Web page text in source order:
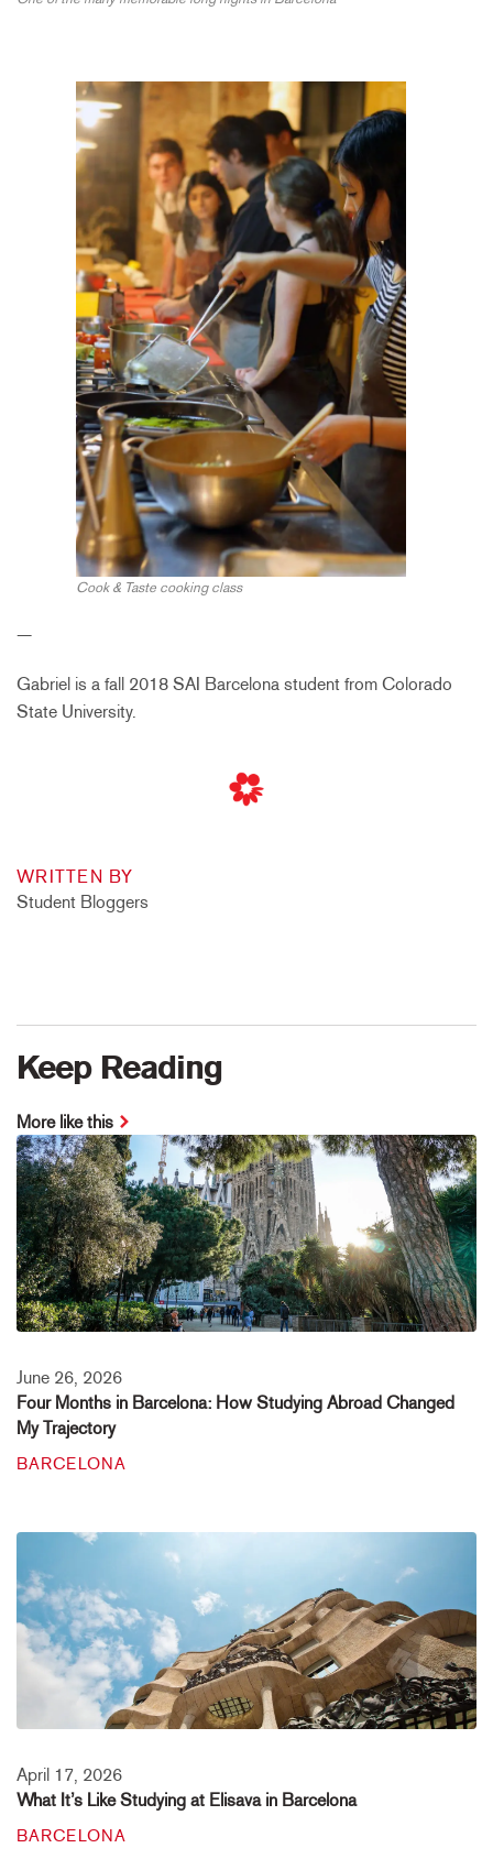
Cook & Taste cooking class
—
Gabriel is a fall 2018 SAI Barcelona student from Colorado
State University.
WRITTEN BY
Student Bloggers
Keep Reading
More like this
June 26, 2026
Four Months in Barcelona: How Studying Abroad Changed
My Trajectory
BARCELONA
April 17, 2026
What It’s Like Studying at Elisava in Barcelona
BARCELONA